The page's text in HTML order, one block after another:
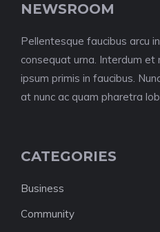
NEWSROOM
Pellentesque faucibus arcu
consequat urna. Interdum
ipsum primis in faucibus.
at nunc ac quam pharetra
CATEGORIES
Business
Community